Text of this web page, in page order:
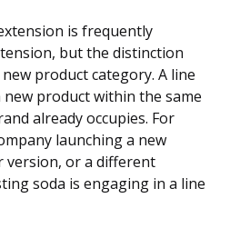
is frequently
but the distinction
product category. A line
product within the same
already occupies. For
launching a new
version, or a different
soda is engaging in a line